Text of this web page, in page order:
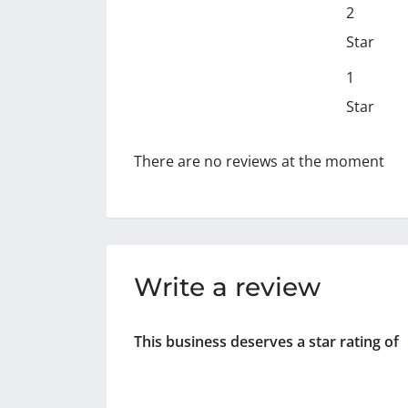
2
Star
1
Star
There are no reviews at the moment
Write a review
This business deserves a star rating of